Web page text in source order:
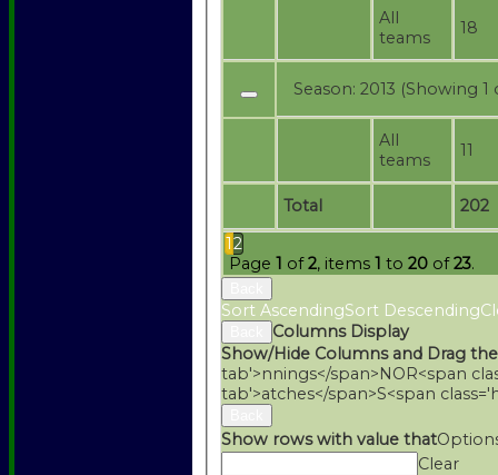
Total
202
12
Page 1 of2, items 1 to 20of23.
All
teams
18
Season: 2013 (Showing
All
teams
11
Sort AscendingSort Descending
Columns Display
Show/Hide Columns and Drag
tab'>nnings</span>NOR<span
tab'>atches</span>S<span
Show rows with value that
Clear